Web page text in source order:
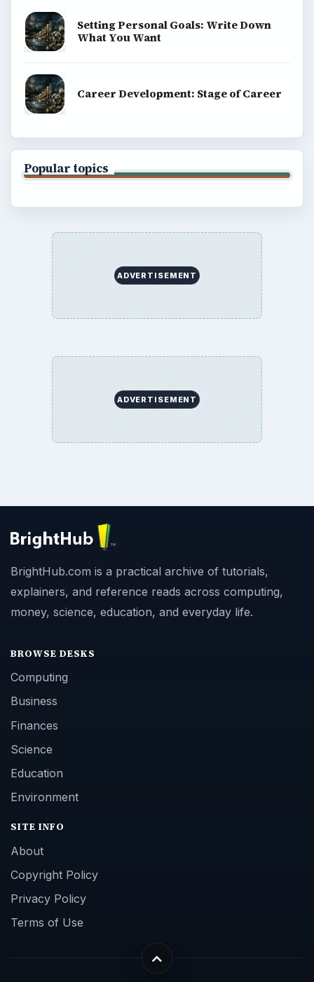
Setting Personal Goals: Write Down
What You Want
Career Development: Stage of Career
Popular topics
ADVERTISEMENT
ADVERTISEMENT
BrightHub.com is a practical archive of tutorials,
explainers, and reference reads across computing,
money, science, education, and everyday life.
BROWSE DESKS
Computing
Business
Finances
Science
Education
Environment
SITE INFO
About
Copyright Policy
Privacy Policy
Terms of Use